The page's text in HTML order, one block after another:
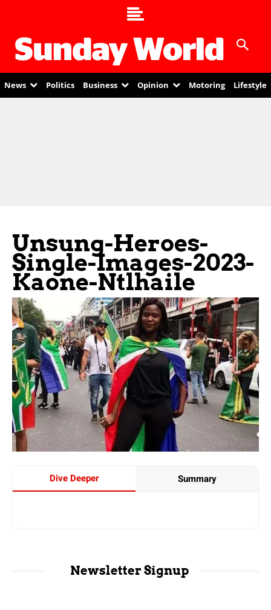
News Politics Business Opinion Motoring Lifestyle
Unsung-Heroes-
Single-Images-2023-
Kaone-Ntlhaile
Dive Deeper Summary
Newsletter Signup